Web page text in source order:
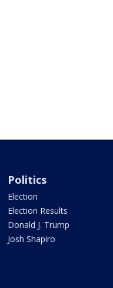
Politics
Election
Election Results
Donald J. Trump
Josh Shapiro